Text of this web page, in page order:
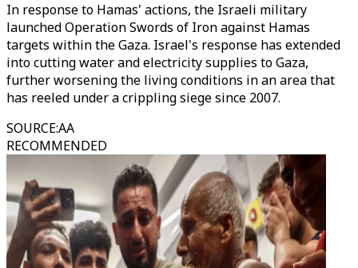
In response to Hamas' actions, the Israeli military
launched Operation Swords of Iron against Hamas
targets within the Gaza. Israel's response has extended
into cutting water and electricity supplies to Gaza,
further worsening the living conditions in an area that
has reeled under a crippling siege since 2007.
SOURCE:AA
RECOMMENDED